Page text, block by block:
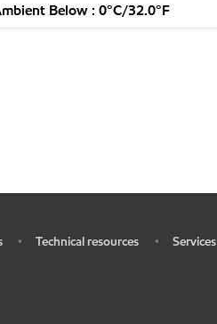
Below : 0°C/32.0°F
• Technical resources • Services